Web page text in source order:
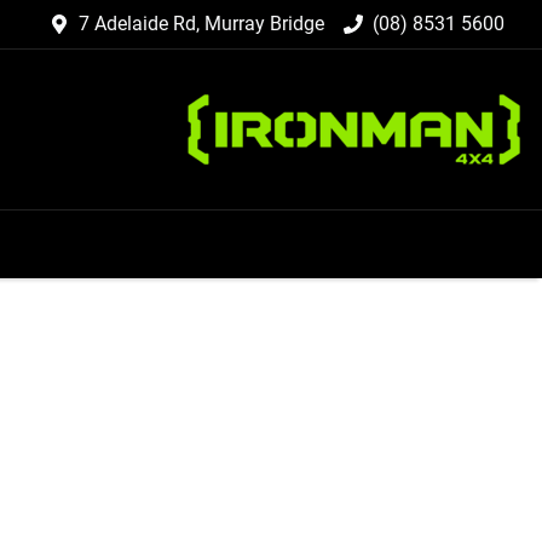
7 Adelaide Rd, Murray Bridge (08) 8531 5600